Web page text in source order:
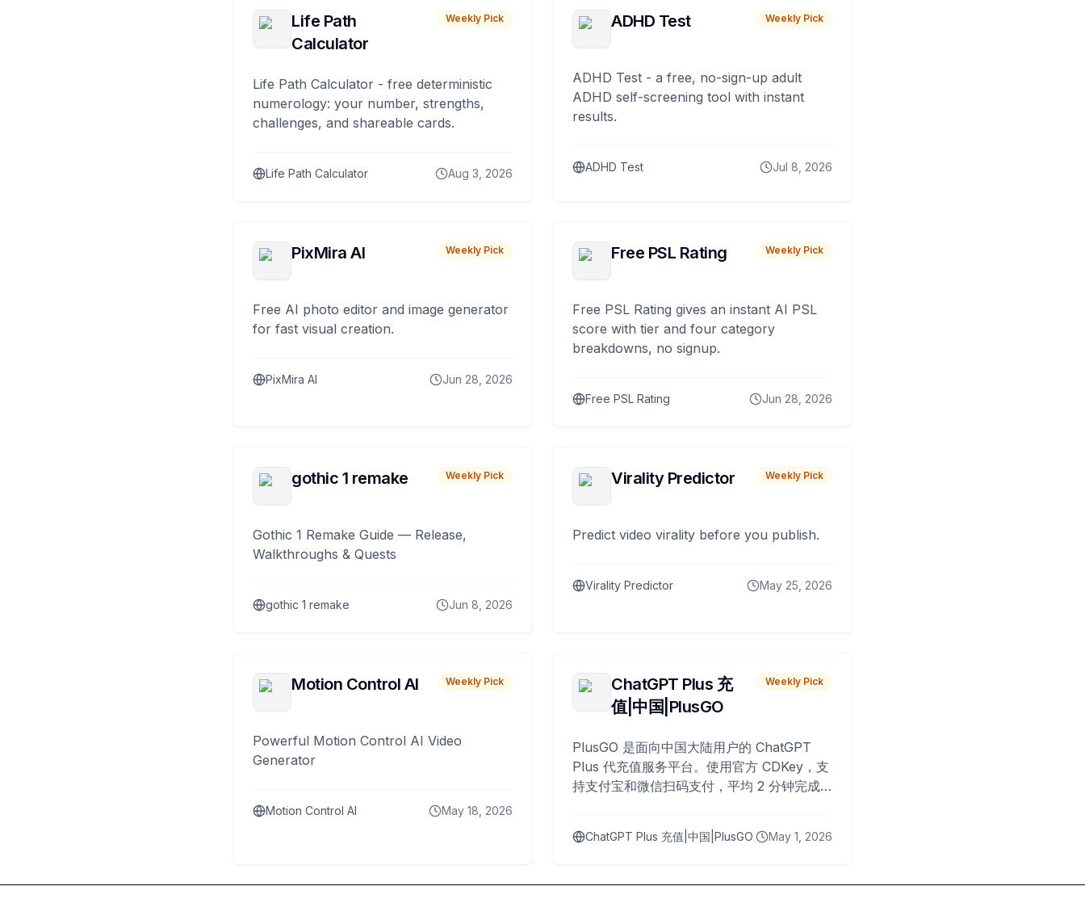
Life Path
Calculator
Weekly Pick
Life Path Calculator - free deterministic
numerology: your number, strengths,
challenges, and shareable cards.
Life Path Calculator Aug 3, 2026
ADHD Test Weekly Pick
ADHD Test - a free, no-sign-up adult
ADHD self-screening tool with instant
results.
ADHD Test Jul 8, 2026
PixMira AI Weekly Pick
Free AI photo editor and image generator
for fast visual creation.
PixMira AI Jun 28, 2026
Free PSL Rating Weekly Pick
Free PSL Rating gives an instant AI PSL
score with tier and four category
breakdowns, no signup.
Free PSL Rating Jun 28, 2026
gothic 1 remake Weekly Pick
Gothic 1 Remake Guide — Release,
Walkthroughs & Quests
gothic 1 remake Jun 8, 2026
Virality Predictor Weekly Pick
Predict video virality before you publish.
Virality Predictor May 25, 2026
Motion Control AI Weekly Pick
Powerful Motion Control AI Video
Generator
Motion Control AI May 18, 2026
ChatGPT Plus 充
值|中国|PlusGO
Weekly Pick
PlusGO 是面向中国大陆用户的 ChatGPT
Plus 代充值服务平台。使用官方 CDKey，支
持支付宝和微信扫码支付，平均 2 分钟完成
ChatGPT Plus 充值|中国|PlusGO May 1, 2026